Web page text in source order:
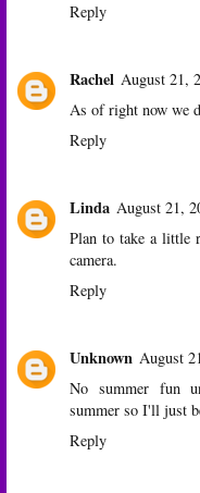
Reply
Rachel August 21,
As of right now we
Reply
Linda August 21,
Plan to take a little
camera.
Reply
Unknown August
No summer fun
summer so I'll just
Reply